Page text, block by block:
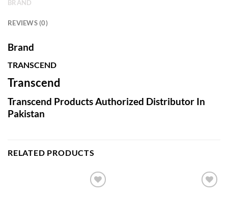
BRAND
REVIEWS (0)
Brand
TRANSCEND
Transcend
Transcend Products Authorized Distributor In
Pakistan
RELATED PRODUCTS